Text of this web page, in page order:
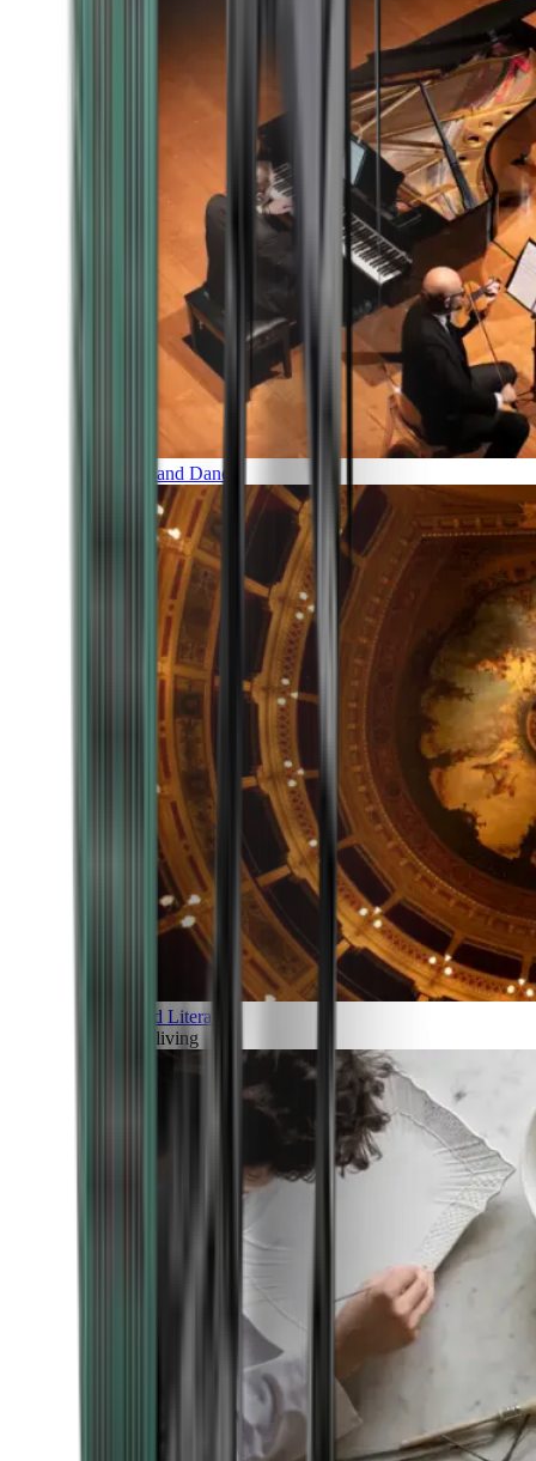
Music and Dance
Art and Literature
Art of living